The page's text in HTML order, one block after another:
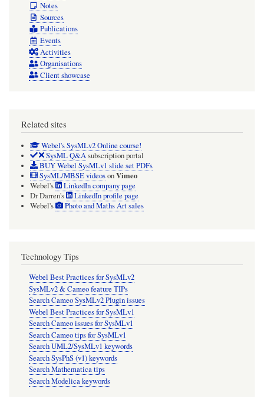
Notes
Sources
Publications
Events
Activities
Organisations
Client showcase
Related sites
Webel's SysMLv2 Online course!
SysML Q&Asubscription portal
BUY Webel SysMLv1 slide set PDFs
SysML/MBSE videosonVimeo
Webel's
LinkedIn company page
Dr Darren's
LinkedIn profile page
Webel's
Photo and Maths Art sales
Technology Tips
Webel Best Practices for SysMLv2
SysMLv2 & Cameo feature TIPs
Search Cameo SysMLv2 Plugin issues
Webel Best Practices for SysMLv1
Search Cameo issues for SysMLv1
Search Cameo tips for SysMLv1
Search UML2/SysMLv1 keywords
Search SysPhS (v1) keywords
Search Mathematica tips
Search Modelica keywords